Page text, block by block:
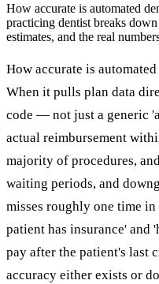
How accurate is automated
practicing dentist breaks
estimates, and the real
How accurate is
When it pulls plan data
code — not just a generic
actual reimbursement
majority of procedures,
waiting periods, and
misses roughly one time
patient has insurance'
pay after the patient's last
accuracy either exists or